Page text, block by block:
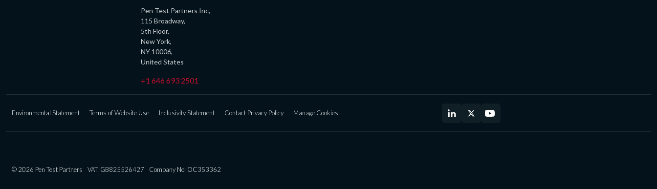
Pen Test Partners Inc,
115 Broadway,
5th Floor,
New York,
NY 10006,
United States
+1 646 693 2501
Environmental Statement Terms of Website Use Inclusivity Statement Contact Privacy Policy Manage Cookies
© 2026 Pen Test Partners VAT: GB825526427 Company No: OC353362